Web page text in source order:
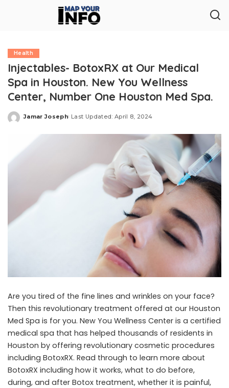
Health
Injectables- BotoxRX at Our Medical
Spa in Houston. New You Wellness
Center, Number One Houston Med Spa.
Posted
Jamar Joseph Last Updated: April 8, 2024
Are you tired of the fine lines and wrinkles on your face?
Then this revolutionary treatment offered at our Houston
Med Spa is for you. New You Wellness Center is a certified
medical spa that has helped thousands of residents in
Houston by offering revolutionary cosmetic procedures
including BotoxRX. Read through to learn more about
BotoxRX including how it works, what to do before,
during, and after Botox treatment, whether it is painful,